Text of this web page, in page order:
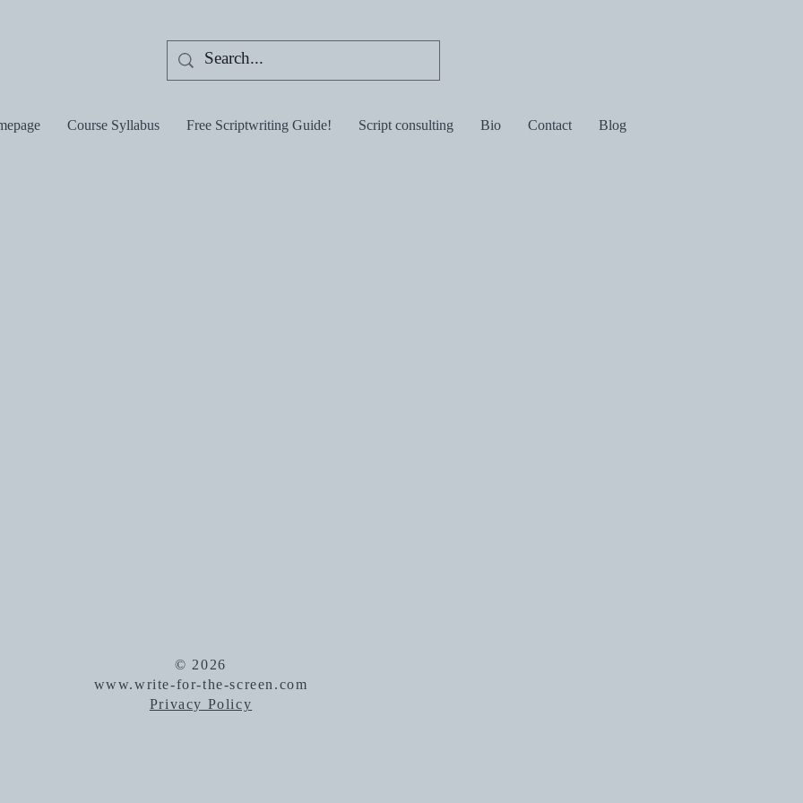
Course Syllabus Free Scriptwriting Guide! Script consulting Bio Contact Blog
© 2026
www.write-for-the-screen.com
Privacy Policy